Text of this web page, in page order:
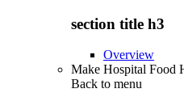
section title h3
Overview
Make Hospital Food
Back to menu